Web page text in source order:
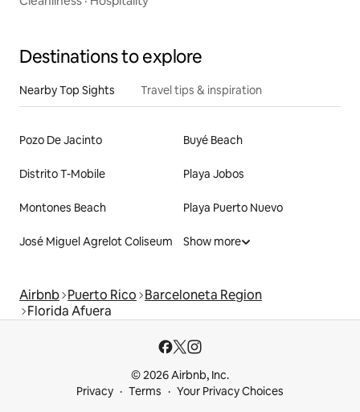
Destinations to explore
Nearby Top Sights Travel tips & inspiration
Pozo De Jacinto Buyé Beach
Distrito T-Mobile Playa Jobos
Montones Beach Playa Puerto Nuevo
José Miguel Agrelot Coliseum Show more
Airbnb Puerto Rico Barceloneta Region
Florida Afuera
© 2026 Airbnb, Inc.
Privacy
Terms Your Privacy Choices